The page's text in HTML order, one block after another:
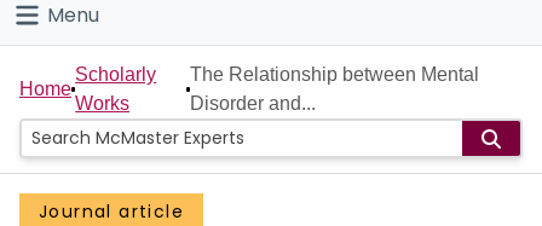
Connect
Menu
Home
People
Groups
Home
Scholarly
Works
The Relationship between Mental
Disorder and...
Journal article